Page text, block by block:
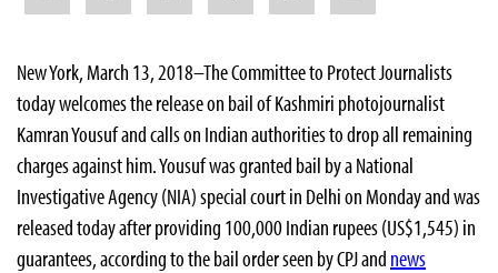
New York, March 13, 2018–The Committee to Protect Journalists
today welcomes the release on bail of Kashmiri photojournalist
Kamran Yousuf and calls on Indian authorities to drop all remaining
charges against him. Yousuf was granted bail by a National
Investigative Agency (NIA) special court in Delhi on Monday and was
released today after providing 100,000 Indian rupees (US$1,545) in
guarantees, according to the bail order seen by CPJ and news